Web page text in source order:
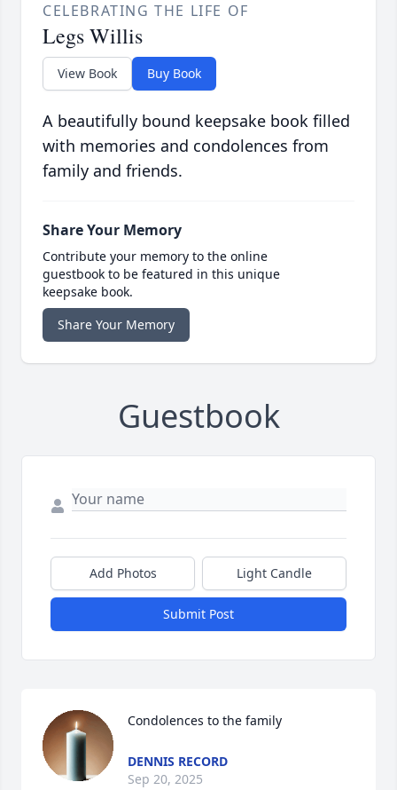
CELEBRATING THE LIFE OF
Legs Willis
View Book Buy Book
A beautifully bound keepsake book filled
with memories and condolences from
family and friends.
Share Your Memory
Contribute your memory to the online
guestbook to be featured in this unique
keepsake book.
Share Your Memory
Guestbook
Add Photos Light Candle
Submit Post
Condolences to the family
DENNIS RECORD
Sep 20, 2025